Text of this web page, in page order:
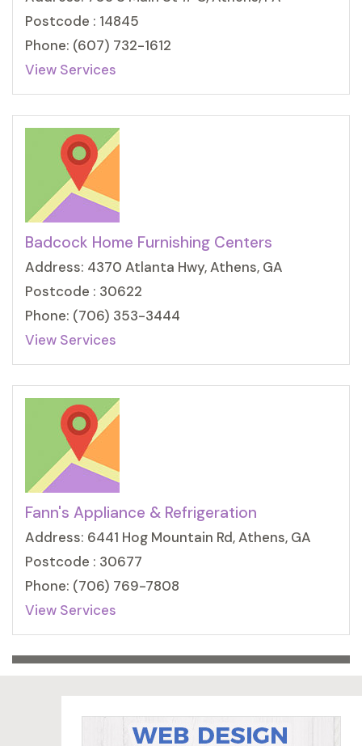
Postcode : 14845
Phone: (607) 732-1612
View Services
Badcock Home Furnishing Centers
Address: 4370 Atlanta Hwy, Athens, GA
Postcode : 30622
Phone: (706) 353-3444
View Services
Fann's Appliance & Refrigeration
Address: 6441 Hog Mountain Rd, Athens, GA
Postcode : 30677
Phone: (706) 769-7808
View Services